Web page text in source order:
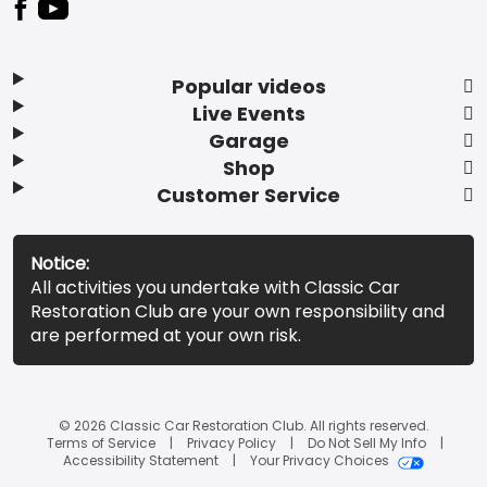
Popular videos
Live Events
Garage
Shop
Customer Service
Notice:
All activities you undertake with Classic Car
Restoration Club are your own responsibility and
are performed at your own risk.
© 2026 Classic Car Restoration Club. All rights reserved.
Terms of Service
Privacy Policy
Do Not Sell My Info
Accessibility Statement
Your Privacy Choices